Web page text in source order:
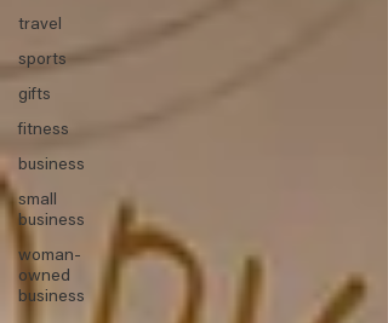
travel
sports
gifts
fitness
business
small
business
woman-
owned
business